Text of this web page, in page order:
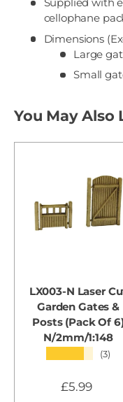
Supplied with
cellophane
Dimensions
Large
Small
You May Also
LX003-N Laser
Garden Gates &
Posts (Pack Of
N/2mm/1:148
(3)
£5.99